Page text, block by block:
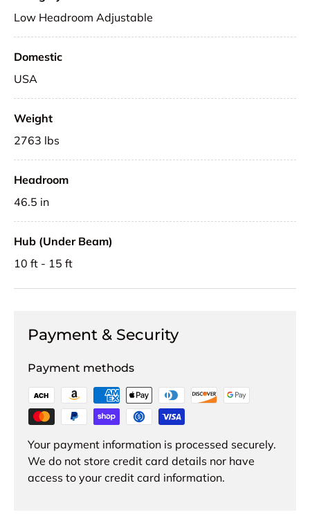
Low Headroom Adjustable
Domestic
USA
Weight
2763 lbs
Headroom
46.5 in
Hub (Under Beam)
10 ft - 15 ft
Payment & Security
Payment methods
Your payment information is processed securely.
We do not store credit card details nor have
access to your credit card information.